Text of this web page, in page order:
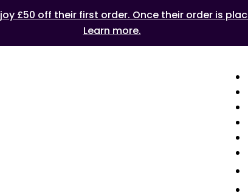
£50 off their first order. Once their order is
Learn more.